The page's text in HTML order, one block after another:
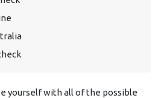
yourself with all of the possible